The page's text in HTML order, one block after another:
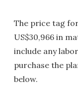
The price tag
US$30,966 in
include any
purchase the
below.